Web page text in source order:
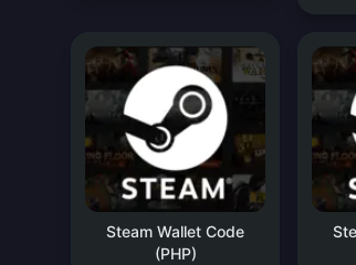
Steam Wallet Code
(PHP)